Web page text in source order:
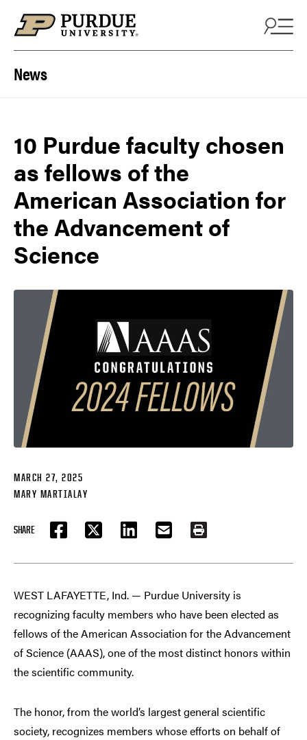
News
10 Purdue faculty chosen
as fellows of the
American Association for
the Advancement of
Science
MARCH 27, 2025
MARY MARTIALAY
SHARE
FACEBOOKTWITTER LINKEDIN EMAIL PRINT
WEST LAFAYETTE, Ind. — Purdue University is
recognizing faculty members who have been elected as
fellows of the American Association for the Advancement
of Science (AAAS), one of the most distinct honors within
the scientific community.
The honor, from the world’s largest general scientific
society, recognizes members whose efforts on behalf of